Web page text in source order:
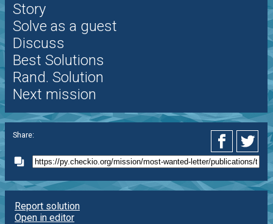
Story
Solve as a guest
Discuss
Best Solutions
Rand. Solution
Next mission
Share:
Report solution
Open in editor